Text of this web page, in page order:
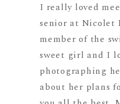
I really loved
senior at Nicolet
member of the
sweet girl and I
photographing
about her plans